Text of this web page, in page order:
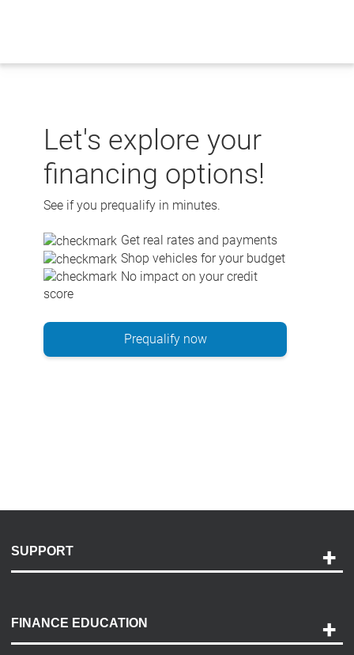
Let's explore your
financing options!
See if you prequalify in minutes.
Get real rates and payments
Shop vehicles for your budget
No impact on your credit
score
Prequalify now
SUPPORT
Payment Options
Accessibility
FINANCE EDUCATION